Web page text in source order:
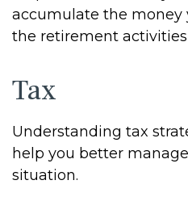
accumulate the money
the retirement
Tax
Understanding tax
help you better
situation.